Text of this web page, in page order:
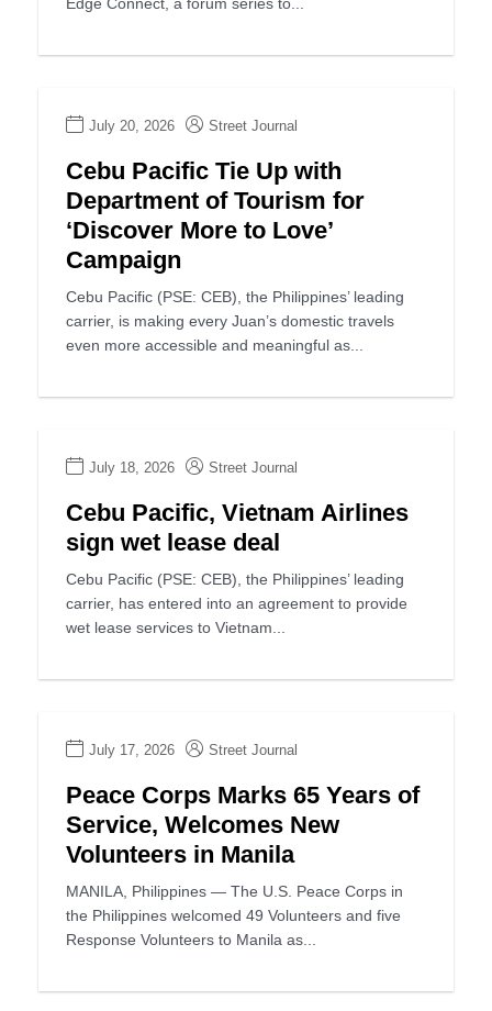
Edge Connect, a forum series to...
July 20, 2026 Street Journal
Cebu Pacific Tie Up with
Department of Tourism for
‘Discover More to Love’
Campaign
Cebu Pacific (PSE: CEB), the Philippines’ leading
carrier, is making every Juan’s domestic travels
even more accessible and meaningful as...
July 18, 2026 Street Journal
Cebu Pacific, Vietnam Airlines
sign wet lease deal
Cebu Pacific (PSE: CEB), the Philippines’ leading
carrier, has entered into an agreement to provide
wet lease services to Vietnam...
July 17, 2026 Street Journal
Peace Corps Marks 65 Years of
Service, Welcomes New
Volunteers in Manila
MANILA, Philippines — The U.S. Peace Corps in
the Philippines welcomed 49 Volunteers and five
Response Volunteers to Manila as...